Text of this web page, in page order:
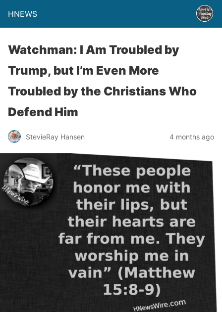
HNEWS
Watchman: I Am Troubled by
Trump, but I’m Even More
Troubled by the Christians Who
Defend Him
StevieRay Hansen 4 months ago